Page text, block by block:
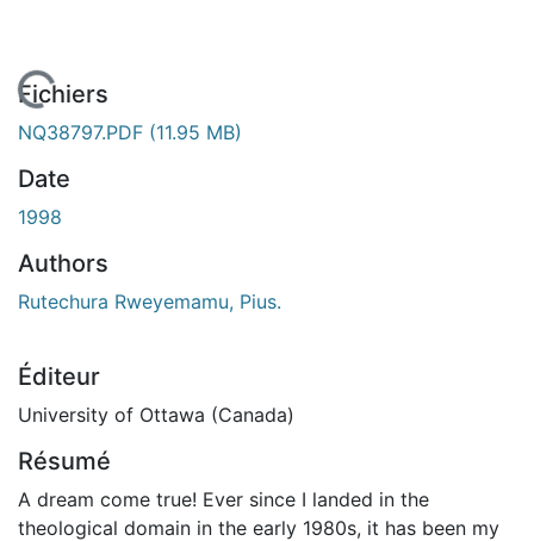
En cours de chargement...
Fichiers
NQ38797.PDF (11.95 MB)
Date
1998
Authors
Rutechura Rweyemamu, Pius.
Éditeur
University of Ottawa (Canada)
Résumé
A dream come true! Ever since I landed in the
theological domain in the early 1980s, it has been my